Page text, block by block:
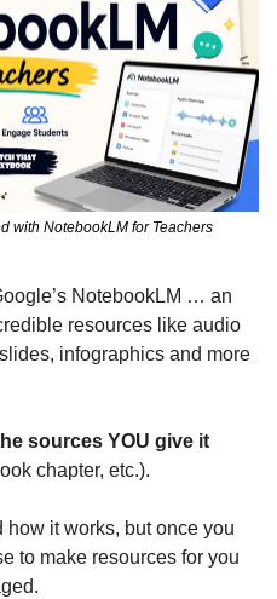
with NotebookLM for Teachers
NotebookLM … an
resources like audio
infographics and more
chapter, etc.).
how it works, but once you
to make resources for you